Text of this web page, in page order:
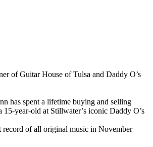
of Guitar House of Tulsa and Daddy O’s
has spent a lifetime buying and selling
15-year-old at Stillwater’s iconic Daddy O’s
record of all original music in November